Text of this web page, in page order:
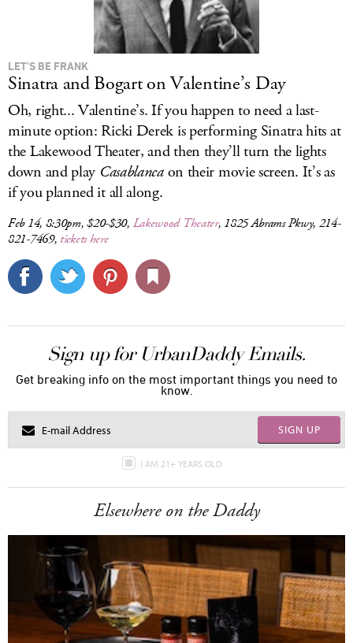
LET’S BE FRANK
Sinatra and Bogart on Valentine’s Day
Oh, right... Valentine’s. If you happen to need a last-
minute option: Ricki Derek is performing Sinatra hits at
the Lakewood Theater, and then they’ll turn the lights
down and play Casablancaon their movie screen. It’s as
if you planned it all along.
Feb 14, 8:30pm, $20-$30, Lakewood Theater, 1825 Abrams Pkwy, 214-
821-7469, tickets here
Sign up for UrbanDaddy Emails.
Get breaking info on the most important things you need to
know.
SIGN UP
I AM 21+ YEARS OLD
Elsewhere on the Daddy